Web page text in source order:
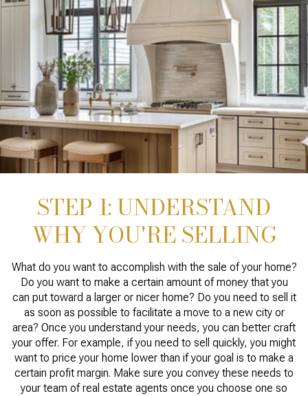
STEP 1: UNDERSTAND
WHY YOU'RE SELLING
What do you want to accomplish with the sale of your home?
Do you want to make a certain amount of money that you
can put toward a larger or nicer home? Do you need to sell it
as soon as possible to facilitate a move to a new city or
area? Once you understand your needs, you can better craft
your offer. For example, if you need to sell quickly, you might
want to price your home lower than if your goal is to make a
certain profit margin. Make sure you convey these needs to
your team of real estate agents once you choose one so